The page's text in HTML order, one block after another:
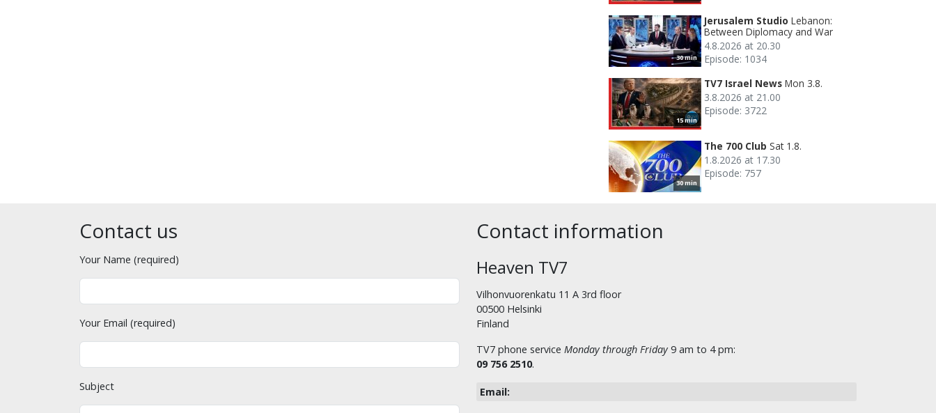
30 min
Jerusalem Studio Lebanon:
Between Diplomacy and War
4.8.2026 at 20.30
Episode: 1034
15 min
TV7 Israel News Mon 3.8.
3.8.2026 at 21.00
Episode: 3722
30 min
The 700 Club Sat 1.8.
1.8.2026 at 17.30
Episode: 757
Contact us
Your Name (required)
Your Email (required)
Subject
Contact information
Heaven TV7
Vilhonvuorenkatu 11 A 3rd floor
00500 Helsinki
Finland
TV7 phone service Monday through Friday 9 am to 4 pm:
09 756 2510.
Email: